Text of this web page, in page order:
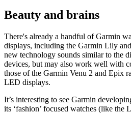
Beauty and brains
There's already a handful of Garmin
displays, including the Garmin Lily
new technology sounds similar to the
devices, but may also work well with
those of the Garmin Venu 2 and Epix
LED displays.
It’s interesting to see Garmin
its ‘fashion’ focused watches (like the